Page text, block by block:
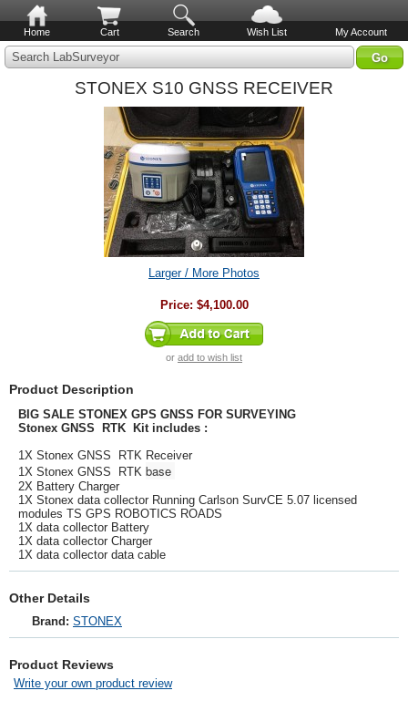
Home Cart Search Wish List My Account
Search LabSurveyor
STONEX S10 GNSS RECEIVER
Larger / More Photos
Price: $4,100.00
or add to wish list
Product Description
BIG SALE STONEX GPS GNSS FOR SURVEYING
Stonex GNSS RTK Kit includes :
1X Stonex GNSS RTK Receiver
1X Stonex GNSS RTK base
2X Battery Charger
1X Stonex data collector Running Carlson SurvCE 5.07 licensed
modules TS GPS ROBOTICS ROADS
1X data collector Battery
1X data collector Charger
1X data collector data cable
Other Details
Brand: STONEX
Product Reviews
Write your own product review